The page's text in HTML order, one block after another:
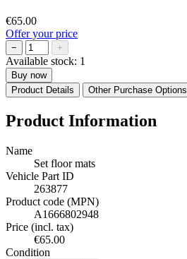
€65.00
Offer your price
− +
Available stock: 1
Buy now
Product Details
Other Purchase Options
Product Information
Name
Set floor mats
Vehicle Part ID
263877
Product code (MPN)
A1666802948
Price (incl. tax)
€65.00
Condition